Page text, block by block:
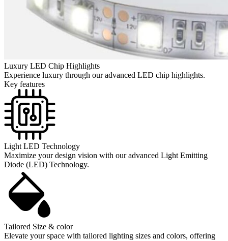
Luxury LED Chip Highlights
Experience luxury through our advanced LED chip highlights.
Key features
Light LED Technology
Maximize your design vision with our advanced Light Emitting
Diode (LED) Technology.
Tailored Size & color
Elevate your space with tailored lighting sizes and colors, offering